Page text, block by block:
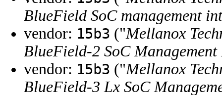
BlueField SoC management
vendor: 15b3 ("Mellanox
BlueField-2 SoC
vendor: 15b3 ("Mellanox
BlueField-3 Lx SoC